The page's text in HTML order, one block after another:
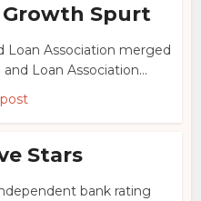
Growth Spurt
Loan Association merged
Loan Association...
Stars
bank rating